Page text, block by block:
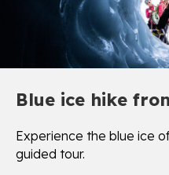
Blue ice hike
Experience the blue ice
guided tour.